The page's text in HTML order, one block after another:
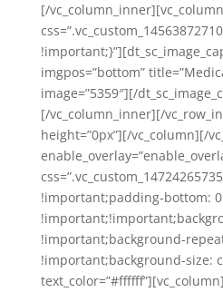
[/
imgpos=”bottom”
image=”5359″][/
[/vc_column_inner][/
height=”0px”][/vc_column][/
!important;padding-bottom:
!important;background-
!important;background-size: